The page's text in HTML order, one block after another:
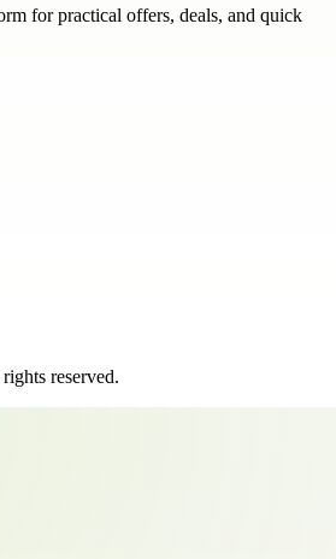
for practical offers, deals, and quick
reserved.